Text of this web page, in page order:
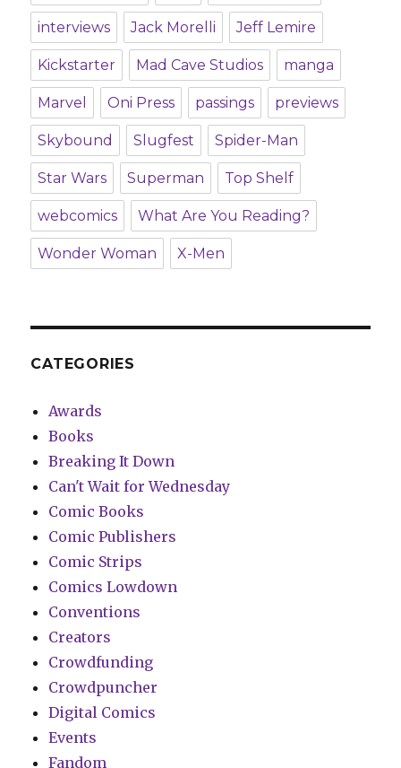
interviews Jack Morelli Jeff Lemire
Kickstarter Mad Cave Studios manga
Marvel Oni Press passings previews
Skybound Slugfest Spider-Man
Star Wars Superman Top Shelf
webcomics What Are You Reading?
Wonder Woman X-Men
CATEGORIES
Awards
Books
Breaking It Down
Can't Wait for Wednesday
Comic Books
Comic Publishers
Comic Strips
Comics Lowdown
Conventions
Creators
Crowdfunding
Crowdpuncher
Digital Comics
Events
Fandom